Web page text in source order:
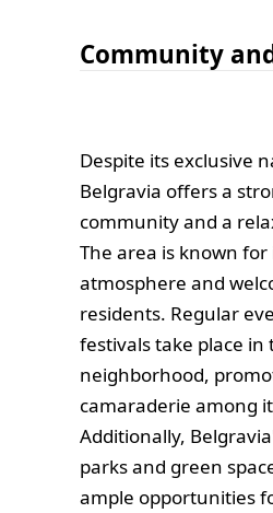
Community
Despite its exclusive
Belgravia offers a
community and a
The area is known
atmosphere and
residents. Regular
festivals take place in
neighborhood,
camaraderie among
Additionally,
parks and green
ample opportunities